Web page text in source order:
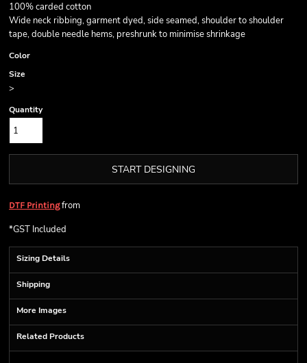
100% carded cotton
Wide neck ribbing, garment dyed, side seamed, shoulder to shoulder
tape, double needle hems, preshrunk to minimise shrinkage
Color
Size
>
Quantity
START DESIGNING
DTF Printingfrom
*GST Included
Sizing Details
Shipping
More Images
Related Products